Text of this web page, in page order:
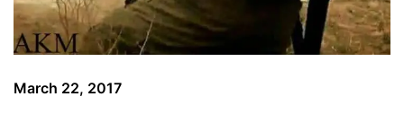
March 22, 2017